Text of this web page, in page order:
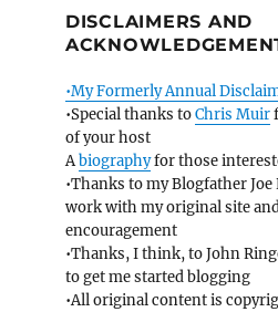
DISCLAIMERS AND
•My Formerly Annual
•Special thanks toChris Muir
of your host
Abiographyfor those
•Thanks to my Blogfather
work with my original site
encouragement
•Thanks, I think, to John
to get me started blogging
•All original content is